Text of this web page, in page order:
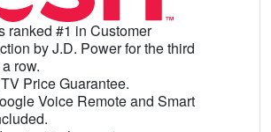
ranked #1 in Customer
by J.D. Power for the third
row.
Price Guarantee.
Voice Remote and Smart